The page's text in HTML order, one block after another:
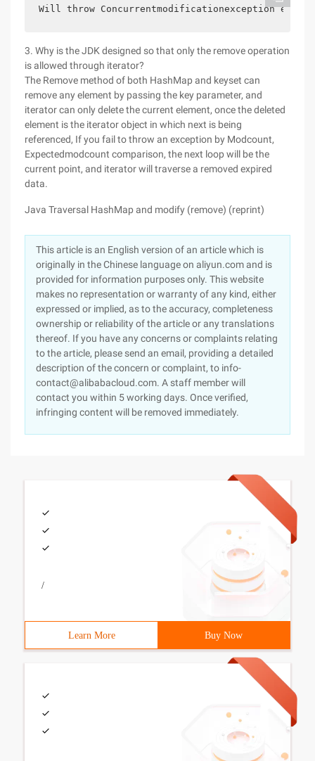
Will throw Concurrentmodificationexception
3. Why is the JDK designed so that only the remove operation
is allowed through iterator?
The Remove method of both HashMap and keyset can
remove any element by passing the key parameter, and
iterator can only delete the current element, once the deleted
element is the iterator object in which next is being
referenced, If you fail to throw an exception by Modcount,
Expectedmodcount comparison, the next loop will be the
current point, and iterator will traverse a removed expired
data.
Java Traversal HashMap and modify (remove) (reprint)
This article is an English version of an article which is
originally in the Chinese language on aliyun.com and is
provided for information purposes only. This website
makes no representation or warranty of any kind, either
expressed or implied, as to the accuracy, completeness
ownership or reliability of the article or any translations
thereof. If you have any concerns or complaints relating
to the article, please send an email, providing a detailed
description of the concern or complaint, to info-
contact@alibabacloud.com. A staff member will
contact you within 5 working days. Once verified,
infringing content will be removed immediately.
/
Learn More Buy Now